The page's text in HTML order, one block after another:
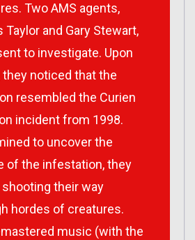
Two AMS agents,
Taylor and Gary Stewart,
to investigate. Upon
they noticed that the
resembled the Curien
incident from 1998.
to uncover the
of the infestation, they
shooting their way
hordes of creatures.
music (with the